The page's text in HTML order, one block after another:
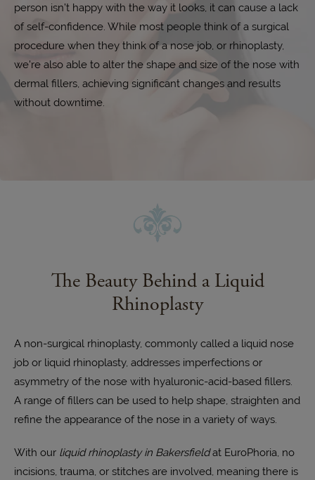
person isn’t happy with the way it looks, it can cause a lack
of self-confidence. While most people think of a surgical
procedure when they think of a nose job, or rhinoplasty,
we're also able to alter the shape and size of the nose with
dermal fillers, achieving significant changes and results
without downtime.
The Beauty Behind a Liquid
Rhinoplasty
A non-surgical rhinoplasty, commonly called a liquid nose
job or liquid rhinoplasty, addresses imperfections or
asymmetry of the nose with hyaluronic-acid-based fillers.
A range of fillers can be used to help shape, straighten and
refine the appearance of the nose in a variety of ways.
With our liquid rhinoplasty in Bakersfieldat EuroPhoria, no
incisions, trauma, or stitches are involved, meaning there is